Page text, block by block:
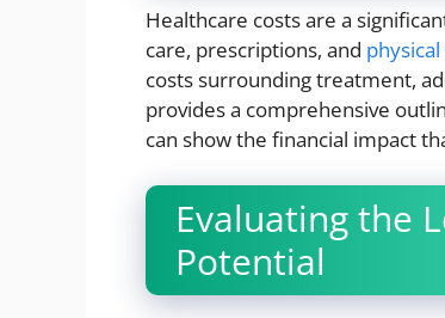
Healthcare costs are a
care, prescriptions, and
costs surrounding treatment,
provides a comprehensive
can show the financial impact
Evaluating the
Potential